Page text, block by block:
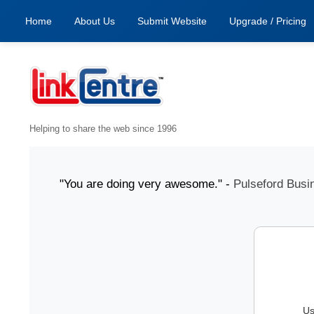
Home About Us Submit Website Upgrade / Pricing
Helping to share the web since 1996
July "You are doing very awesome." -Pulseford